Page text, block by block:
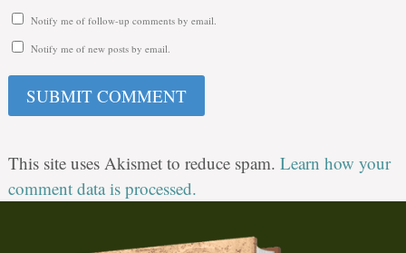
Notify me of follow-up comments by email.
Notify me of new posts by email.
This site uses Akismet to reduce spam. Learn how your
comment data is processed.